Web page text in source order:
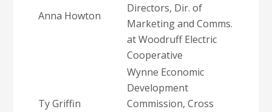
Anna Howton
Directors, Dir. of
Marketing and Comms.
at Woodruff Electric
Cooperative
Ty Griffin
Wynne Economic
Development
Commission, Cross